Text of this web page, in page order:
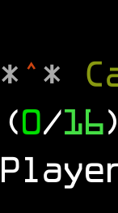
*^*
(0/16)